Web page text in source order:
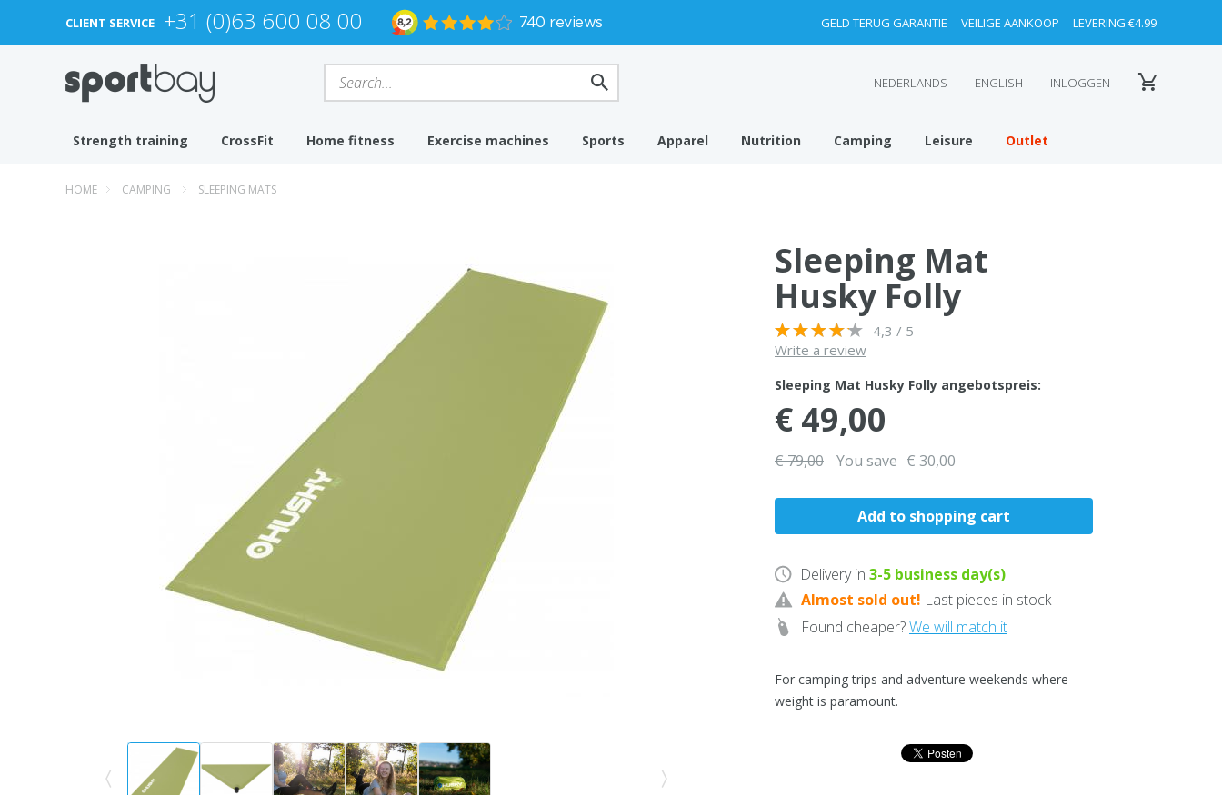
CLIENT SERVICE +31 (0)63 600 08 00 GELD TERUG GARANTIE VEILIGE AANKOOP LEVERING €4.99
NEDERLANDS ENGLISH INLOGGEN
Strength training CrossFit Home fitness Exercise machines Sports Apparel Nutrition Camping Leisure Outlet
HOME CAMPING SLEEPING MATS
Sleeping Mat
Husky Folly
4,3 / 5
Write a review
Sleeping Mat Husky Folly angebotspreis:
€ 49,00
€ 79,00 You save € 30,00
Delivery in 3-5 business day(s)
Almost sold out! Last pieces in stock
Found cheaper?We will match it
For camping trips and adventure weekends where
weight is paramount.